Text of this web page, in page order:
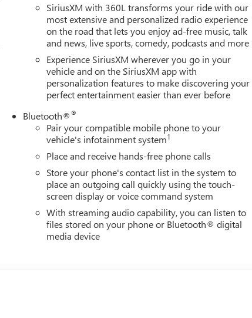
SiriusXM with 360L transforms your ride with our
most extensive and personalized radio experience
on the road that lets you enjoy ad-free music, talk
and news, live sports, comedy, podcasts and more
Experience SiriusXM wherever you go in your
vehicle and on the SiriusXM app with
personalization features to make discovering your
perfect entertainment easier than ever before
Bluetooth®®
Pair your compatible mobile phone to your
vehicle's infotainment system1
Place and receive hands-free phone calls
Store your phone's contact list in the system to
place an outgoing call quickly using the touch-
screen display or voice command system
With streaming audio capability, you can listen to
files stored on your phone or Bluetooth® digital
media device